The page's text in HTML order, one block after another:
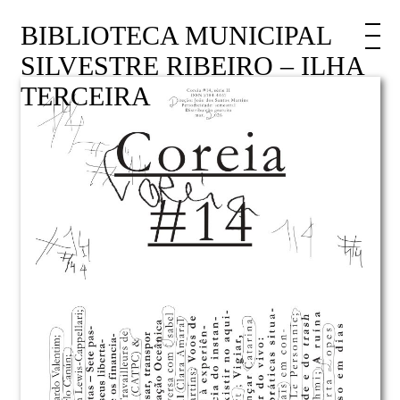
BIBLIOTECA MUNICIPAL
SILVESTRE RIBEIRO – ILHA
TERCEIRA